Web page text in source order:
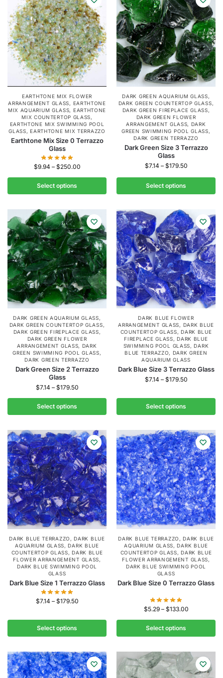
EARTHTONE MIX FLOWER
ARRANGEMENT GLASS, EARTHTONE
MIX AQUARIUM GLASS, EARTHTONE
MIX COUNTERTOP GLASS,
EARTHTONE MIX SWIMMING POOL
GLASS,EARTHTONE MIX TERRAZZO
Earthtone Mix Size 0 Terrazzo
Glass
$9.94 – $250.00
Select options
DARK GREEN AQUARIUM GLASS,
DARK GREEN COUNTERTOP GLASS,
DARK GREEN FIREPLACE GLASS,
DARK GREEN FLOWER
ARRANGEMENT GLASS, DARK
GREEN SWIMMING POOL GLASS,
DARK GREEN TERRAZZO
Dark Green Size 3 Terrazzo
Glass
$7.14 – $179.50
Select options
DARK GREEN AQUARIUM GLASS,
DARK GREEN COUNTERTOP GLASS,
DARK GREEN FIREPLACE GLASS,
DARK GREEN FLOWER
ARRANGEMENT GLASS, DARK
GREEN SWIMMING POOL GLASS,
DARK GREEN TERRAZZO
Dark Green Size 2 Terrazzo
Glass
$7.14 – $179.50
Select options
DARK BLUE FLOWER
ARRANGEMENT GLASS, DARK BLUE
COUNTERTOP GLASS,DARK BLUE
FIREPLACE GLASS,DARK BLUE
SWIMMING POOL GLASS,DARK
BLUE TERRAZZO, DARK GREEN
AQUARIUM GLASS
Dark Blue Size 3 Terrazzo Glass
$7.14 – $179.50
Select options
DARK BLUE TERRAZZO ,DARK BLUE
AQUARIUM GLASS,DARK BLUE
COUNTERTOP GLASS,DARK BLUE
FLOWER ARRANGEMENT GLASS,
DARK BLUE SWIMMING POOL
GLASS
Dark Blue Size 1 Terrazzo Glass
$7.14 – $179.50
Select options
DARK BLUE TERRAZZO ,DARK BLUE
AQUARIUM GLASS,DARK BLUE
COUNTERTOP GLASS,DARK BLUE
FLOWER ARRANGEMENT GLASS,
DARK BLUE SWIMMING POOL
GLASS
Dark Blue Size 0 Terrazzo Glass
$5.29 – $133.00
Select options